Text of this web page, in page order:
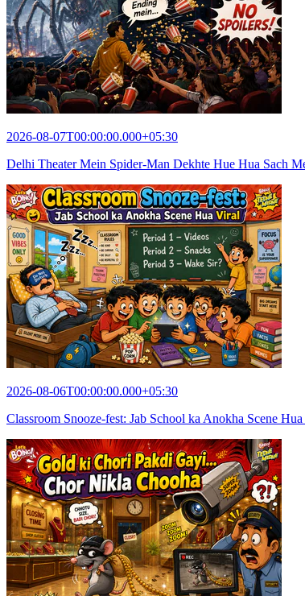
2026-08-07T00:00:00.000+05:30
Delhi Theater Mein Spider-Man Dekhte Hue Hua Sach
2026-08-06T00:00:00.000+05:30
Classroom Snooze-fest: Jab School ka Anokha Scene